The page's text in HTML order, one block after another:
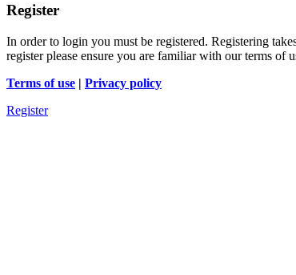
Register
In order to login you must be registered. Registering
register please ensure you are familiar with our terms of
Terms of use | Privacy policy
Register